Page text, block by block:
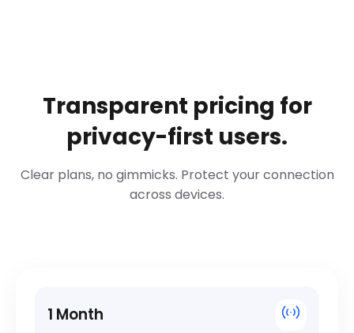
Transparent pricing for
privacy-first users.
Clear plans, no gimmicks. Protect your connection
across devices.
1 Month